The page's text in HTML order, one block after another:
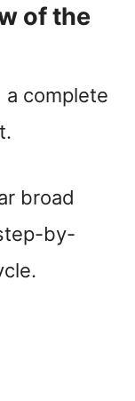
of the
a complete
broad
by-